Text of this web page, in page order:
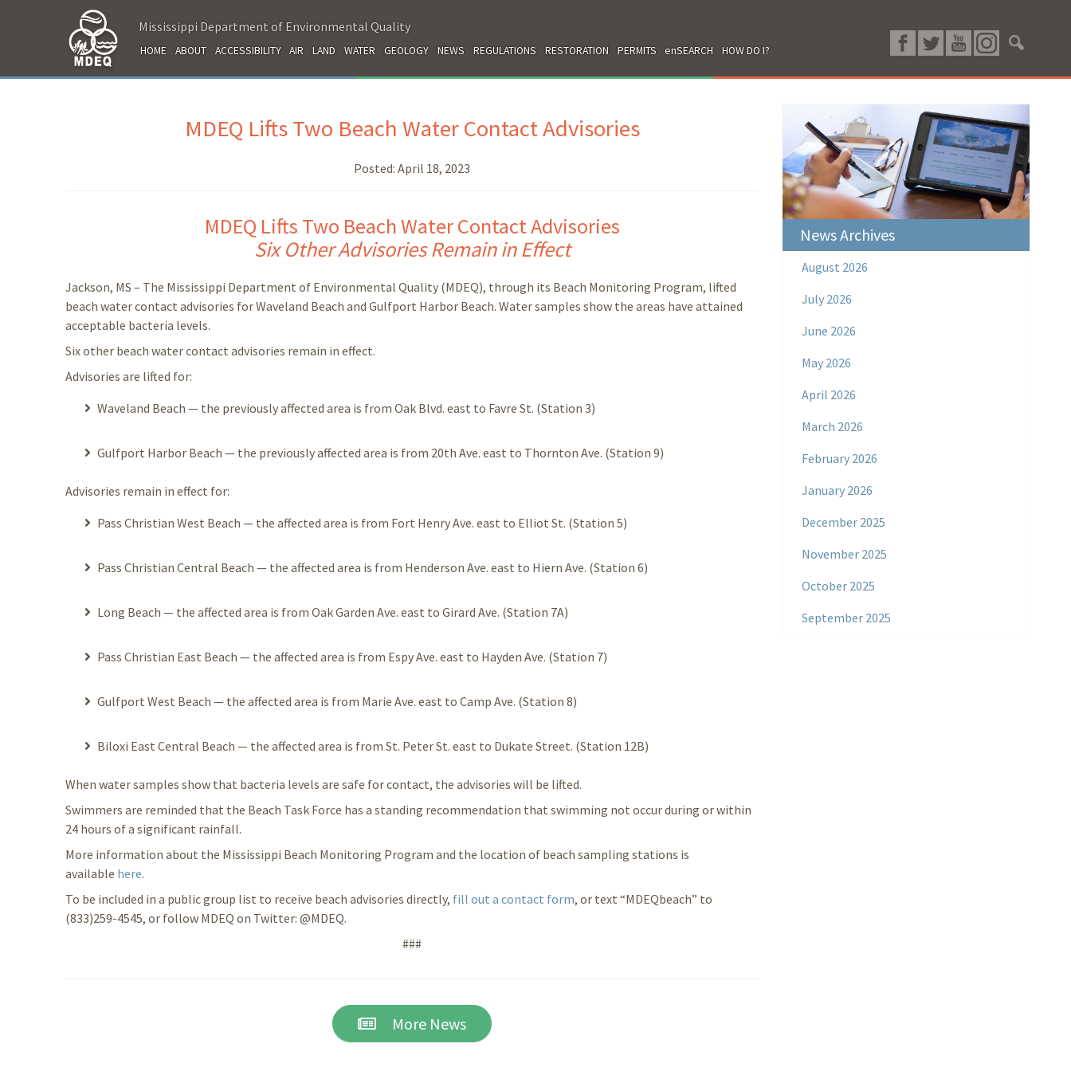
Mississippi Department of Environmental Quality
HOME ABOUT ACCESSIBILITY AIR LAND WATER GEOLOGY NEWS REGULATIONS RESTORATION PERMITS enSEARCH HOW DO I?
MDEQ Lifts Two Beach Water Contact Advisories
Posted: April 18, 2023
MDEQ Lifts Two Beach Water Contact Advisories
Six Other Advisories Remain in Effect
Jackson, MS – The Mississippi Department of Environmental Quality (MDEQ), through its Beach Monitoring Program, lifted
beach water contact advisories for Waveland Beach and Gulfport Harbor Beach. Water samples show the areas have attained
acceptable bacteria levels.
Six other beach water contact advisories remain in effect.
Advisories are lifted for:
Waveland Beach — the previously affected area is from Oak Blvd. east to Favre St. (Station 3)
Gulfport Harbor Beach — the previously affected area is from 20th Ave. east to Thornton Ave. (Station 9)
Advisories remain in effect for:
Pass Christian West Beach — the affected area is from Fort Henry Ave. east to Elliot St. (Station 5)
Pass Christian Central Beach — the affected area is from Henderson Ave. east to Hiern Ave. (Station 6)
Long Beach — the affected area is from Oak Garden Ave. east to Girard Ave. (Station 7A)
Pass Christian East Beach — the affected area is from Espy Ave. east to Hayden Ave. (Station 7)
Gulfport West Beach — the affected area is from Marie Ave. east to Camp Ave. (Station 8)
Biloxi East Central Beach — the affected area is from St. Peter St. east to Dukate Street. (Station 12B)
When water samples show that bacteria levels are safe for contact, the advisories will be lifted.
Swimmers are reminded that the Beach Task Force has a standing recommendation that swimming not occur during or within
24 hours of a significant rainfall.
More information about the Mississippi Beach Monitoring Program and the location of beach sampling stations is
available here.
To be included in a public group list to receive beach advisories directly, fill out a contact form, or text “MDEQbeach” to
(833)259-4545, or follow MDEQ on Twitter: @MDEQ.
###
More News
News Archives
August 2026
July 2026
June 2026
May 2026
April 2026
March 2026
February 2026
January 2026
December 2025
November 2025
October 2025
September 2025